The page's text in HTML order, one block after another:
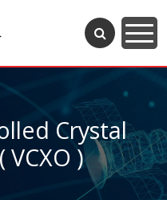
Crystal
)